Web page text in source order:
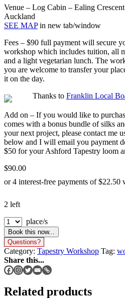
Venue – Log Cabin – Ealing
Auckland
SEE MAPin new tab/window
Fees – $90 full payment will secure
workshop which includes tuition, all
and a light vegetarian lunch. The
you are welcome to transfer your
it on the day.
Thanks to Franklin Local
Add on – If you would like to
comes with a bonus bundle of silks
your next project, please contact me
below and I will email you payment
$50 for your Ashford Tapestry loom
$90.00
2 left
place/s
Book this now...
Questions?
Category: Tapestry Workshop Tag:
Share this...
Related products